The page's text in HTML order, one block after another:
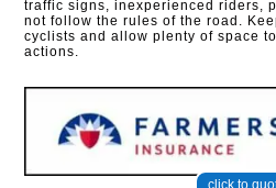
traffic signs, inexperienced riders,
not follow the rules of the road.
cyclists and allow plenty of space
actions.​
click to